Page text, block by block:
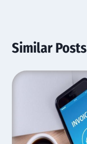
Similar Posts